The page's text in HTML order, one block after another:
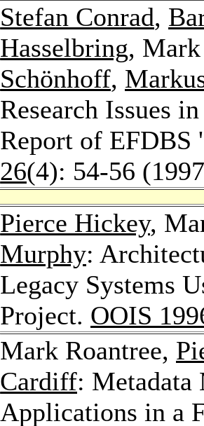
Stefan Conrad,
Hasselbring,
Schönhoff,
Research Issues
Report of EFDBS
26(4): 54-56
Pierce Hickey,
Murphy:
Legacy Systems
Project. OOIS
Mark Roantree,
Cardiff:
Applications in a